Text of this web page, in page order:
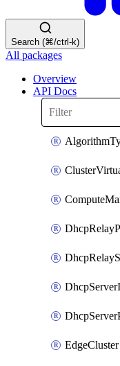
Search (⌘/ctrl-k)
All packages
Overview
API Docs
EdgeCluster